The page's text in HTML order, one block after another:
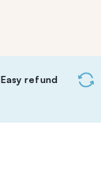
Easy refund